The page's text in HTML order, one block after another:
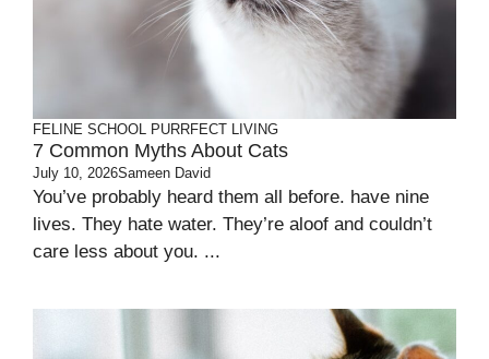
FELINE SCHOOL PURRFECT LIVING
7 Common Myths About Cats
July 10, 2026Sameen David
You’ve probably heard them all before. have nine
lives. They hate water. They’re aloof and couldn’t
care less about you. ...